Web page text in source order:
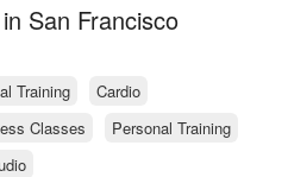
San Francisco
Training
Cardio
Classes
Personal Training